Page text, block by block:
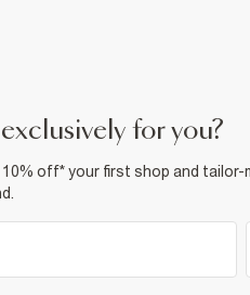
exclusively for you?
off* your first shop and tailor-